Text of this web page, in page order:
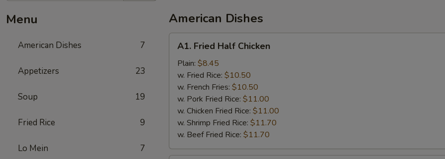
Menu
American Dishes 7
Appetizers 23
Soup 19
Fried Rice 9
Lo Mein 7
American Dishes
Fried
Half
Chicken
A1. Fried Half Chicken
Plain: $8.45
w. Fried Rice: $10.50
w. French Fries: $10.50
w. Pork Fried Rice: $11.00
w. Chicken Fried Rice: $11.00
w. Shrimp Fried Rice: $11.70
w. Beef Fried Rice: $11.70